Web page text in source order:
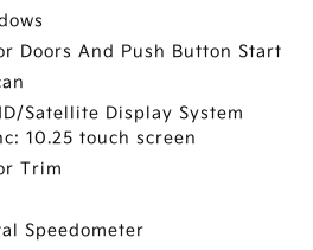
Doors And Push Button Start
Satellite Display System
10.25 touch screen
Trim
Speedometer